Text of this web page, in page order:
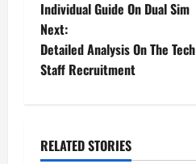
Individual Guide On Dual Sim
Next:
Detailed Analysis On The Tech
Staff Recruitment
RELATED STORIES
Computer and Internet